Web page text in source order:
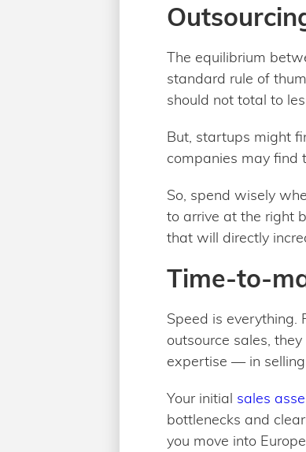
The equilibrium
standard rule of
should not total to
But, startups might
companies may find
So, spend wisely
to arrive at the right
that will directly
Time-to-
Speed is everything.
outsource sales,
expertise — in
Your initial sales
bottlenecks and
you move into